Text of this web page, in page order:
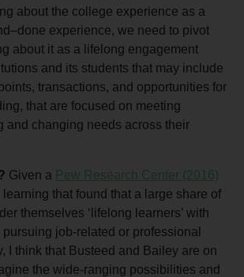
about the college experience as a
experience, we need to pivot
about it as a lifelong engagement
and its students that may include
transactions, and opportunities for
that are focused on meeting
and changing needs across their
Given a Pew Research Center (2016)
that found that a large share of
themselves ‘lifelong learners’ with
job-related or professional
I think that Busteed and Bailey are on
the wide-ranging possibilities and